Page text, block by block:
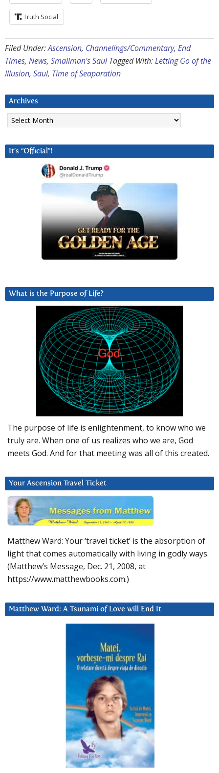
Truth Social
Filed Under:Ascension, Channelings/Commentary, End
Times, News, Smallman's Saul Tagged With:Letting Go of the
Illusion, Saul, Time of Seaparation
Archives
Archives
It’s “Official”!
What is the Purpose of Life?
The purpose of life is enlightenment, to know who we
truly are. When one of us realizes who we are, God
meets God. And for that meeting was all of this created.
Your Ascension Travel Ticket
Matthew Ward: Your ‘travel ticket’ is the absorption of
light that comes automatically with living in godly ways.
(Matthew’s Message, Dec. 21, 2008, at
https://www.matthewbooks.com.)
Matthew Ward: A Tsunami of Love will End It